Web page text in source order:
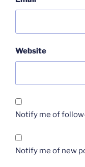
Website
Notify me of
Notify me of new